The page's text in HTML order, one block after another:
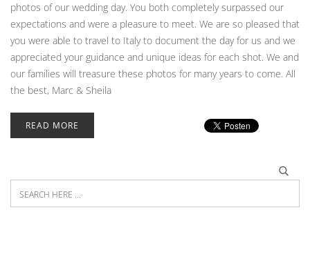
photos of our wedding day. You both completely surpassed our
expectations and were a pleasure to meet. We are so pleased that
you were able to travel to Italy to document the day for us and we
appreciated your guidance and unique ideas for each shot. We and
our families will treasure these photos for many years to come. All
the best, Marc & Sheila
READ MORE